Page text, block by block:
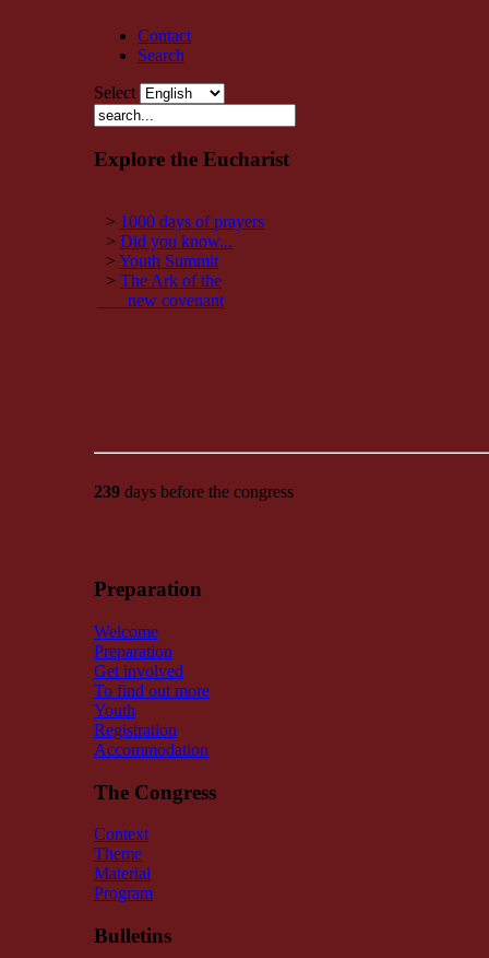
Contact
Search
Select
Explore the Eucharist
> 1000 days of prayers
> Did you know...
> Youth Summit
> The Ark of the
new covenant
239 days before the congress
Preparation
Welcome
Preparation
Get involved
To find out more
Youth
Registration
Accommodation
The Congress
Context
Theme
Material
Program
Bulletins